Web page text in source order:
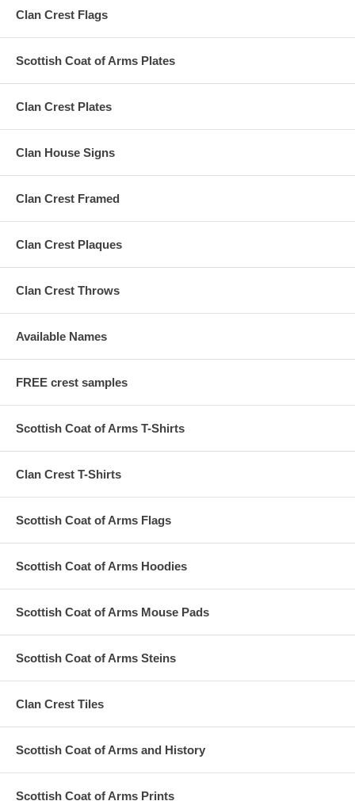
Clan Crest Flags
Scottish Coat of Arms Plates
Clan Crest Plates
Clan House Signs
Clan Crest Framed
Clan Crest Plaques
Clan Crest Throws
Available Names
FREE crest samples
Scottish Coat of Arms T-Shirts
Clan Crest T-Shirts
Scottish Coat of Arms Flags
Scottish Coat of Arms Hoodies
Scottish Coat of Arms Mouse Pads
Scottish Coat of Arms Steins
Clan Crest Tiles
Scottish Coat of Arms and History
Scottish Coat of Arms Prints